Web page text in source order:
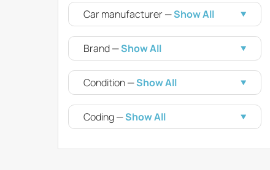
Car manufacturer —Show All
Brand —Show All
Condition —Show All
Coding —Show All